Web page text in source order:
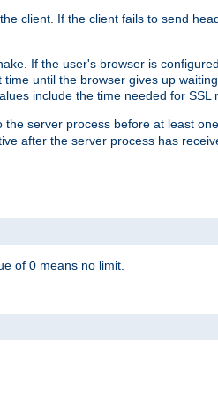
client. If the client fails to send
If the user's browser is
until the browser gives up
include the time needed for SSL
server process before at least
after the server process has
of 0 means no limit.